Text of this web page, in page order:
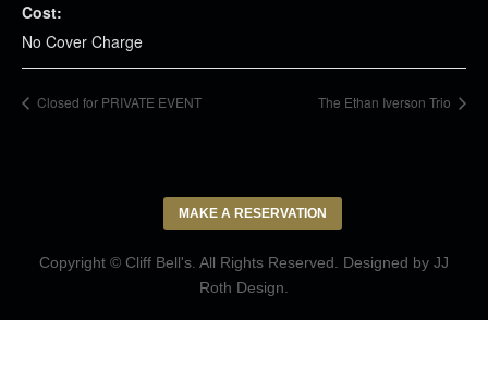
Cost:
No Cover Charge
Closed for PRIVATE EVENT The Ethan Iverson Trio
MAKE A RESERVATION
Copyright © Cliff Bell's. All Rights Reserved. Designed by JJ
Roth Design